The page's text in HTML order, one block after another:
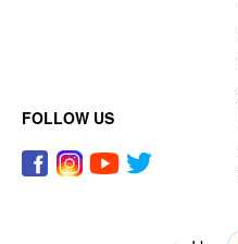
FOLLOW US